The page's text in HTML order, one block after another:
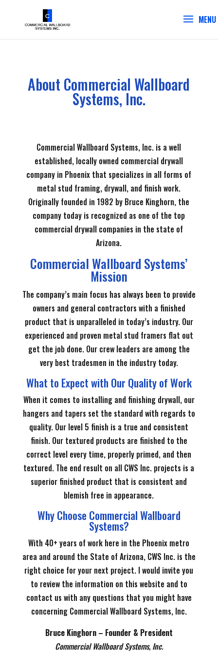
About Commercial Wallboard
Systems, Inc.
Commercial Wallboard Systems, Inc. is a well
established, locally owned commercial drywall
company in Phoenix that specializes in all forms of
metal stud framing, drywall, and finish work.
Originally founded in 1982 by Bruce Kinghorn, the
company today is recognized as one of the top
commercial drywall companies in the state of
Arizona.
Commercial Wallboard Systems’
Mission
The company’s main focus has always been to provide
owners and general contractors with a finished
product that is unparalleled in today’s industry. Our
experienced and proven metal stud framers flat out
get the job done. Our crew leaders are among the
very best tradesmen in the industry today.
What to Expect with Our Quality of Work
When it comes to installing and finishing drywall, our
hangers and tapers set the standard with regards to
quality. Our level 5 finish is a true and consistent
finish. Our textured products are finished to the
correct level every time, properly primed, and then
textured. The end result on all CWS Inc. projects is a
superior finished product that is consistent and
blemish free in appearance.
Why Choose Commercial Wallboard
Systems?
With 40+ years of work here in the Phoenix metro
area and around the State of Arizona, CWS Inc. is the
right choice for your next project. I would invite you
to review the information on this website and to
contact us with any questions that you might have
concerning Commercial Wallboard Systems, Inc.
Bruce Kinghorn – Founder & President
Commercial Wallboard Systems, Inc.